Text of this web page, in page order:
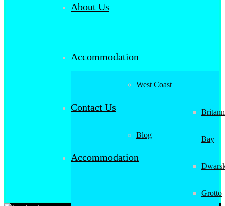
About Us
Accommodation
West Coast
Bay
Grotto
Contact Us
Blog
Accommodation